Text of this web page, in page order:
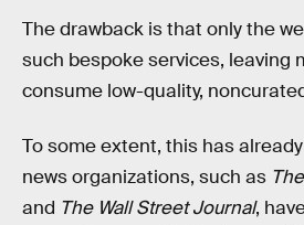
The drawback is that only the
such bespoke services, leaving
consume low-quality,
To some extent, this has
news organizations, such as
and The Wall Street Journal,